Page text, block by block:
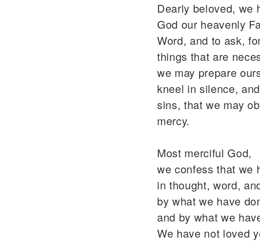
Dearly beloved, we
God our heavenly
Word, and to ask,
things that are
we may prepare
kneel in silence,
sins, that we may
mercy.
Most merciful God,
we confess that we
in thought, word,
by what we have
and by what we
We have not loved